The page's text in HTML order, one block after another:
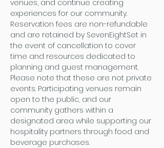
venues, and continue creating
experiences for our community.
Reservation fees are non-refundable
and are retained by SevenEightSet in
the event of cancellation to cover
time and resources dedicated to
planning and guest management.
Please note that these are not private
events. Participating venues remain
open to the public, and our
community gathers within a
designated area while supporting our
hospitality partners through food and
beverage purchases.